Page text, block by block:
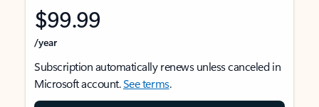
$99.99
/year
Subscription automatically renews unless canceled in
Microsoft account.See terms.